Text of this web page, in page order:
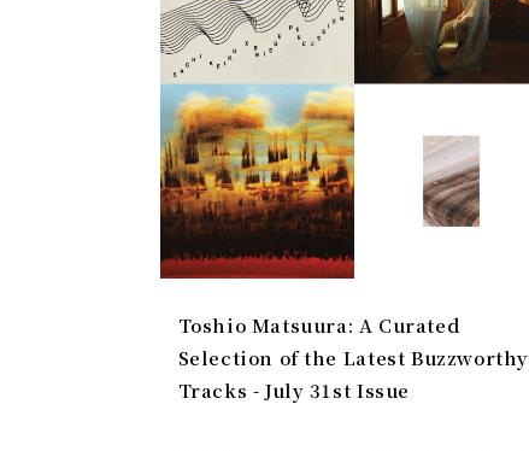
Toshio Matsuura: A Curated
Selection of the Latest Buzzworthy
Tracks - July 31st Issue